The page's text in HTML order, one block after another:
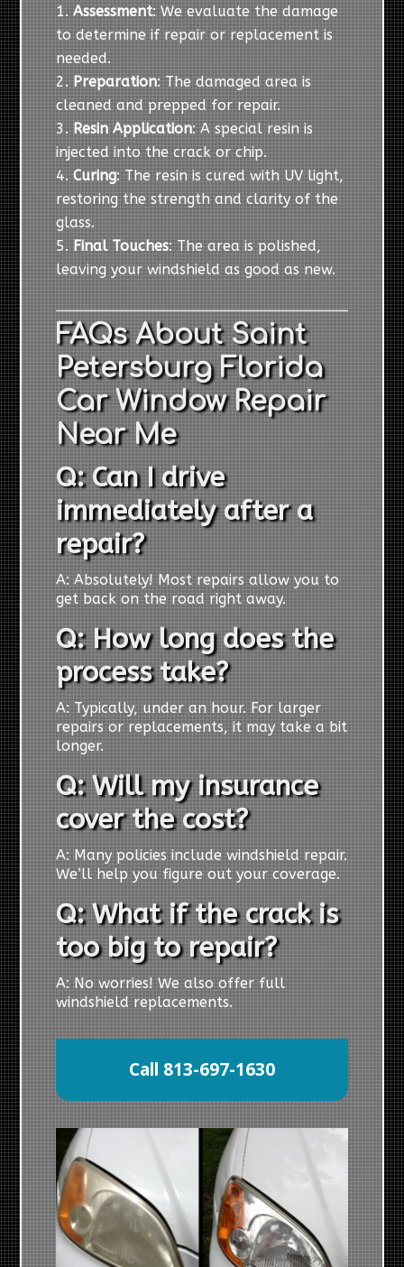
Assessment: We evaluate the damage
to determine if repair or replacement is
needed.
Preparation: The damaged area is
cleaned and prepped for repair.
Resin Application: A special resin is
injected into the crack or chip.
Curing: The resin is cured with UV light,
restoring the strength and clarity of the
glass.
Final Touches: The area is polished,
leaving your windshield as good as new.
FAQs About Saint
Petersburg Florida
Car Window Repair
Near Me
Q: Can I drive
immediately after a
repair?
A: Absolutely! Most repairs allow you to
get back on the road right away.
Q: How long does the
process take?
A: Typically, under an hour. For larger
repairs or replacements, it may take a bit
longer.
Q: Will my insurance
cover the cost?
A: Many policies include windshield repair.
We’ll help you figure out your coverage.
Q: What if the crack is
too big to repair?
A: No worries! We also offer full
windshield replacements.
Call 813-697-1630